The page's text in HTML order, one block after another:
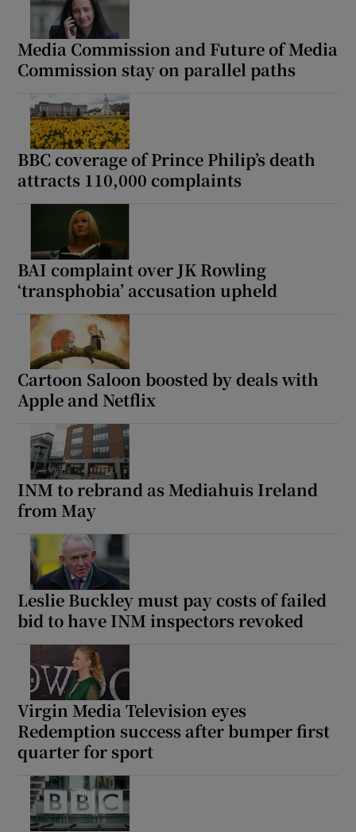
Media Commission and Future of Media
Commission stay on parallel paths
BBC coverage of Prince Philip’s death
attracts 110,000 complaints
BAI complaint over JK Rowling
‘transphobia’ accusation upheld
Cartoon Saloon boosted by deals with
Apple and Netflix
INM to rebrand as Mediahuis Ireland
from May
Leslie Buckley must pay costs of failed
bid to have INM inspectors revoked
Virgin Media Television eyes
Redemption success after bumper first
quarter for sport